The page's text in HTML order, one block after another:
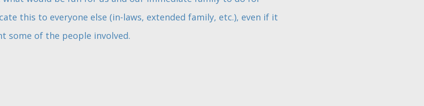
this to everyone else (in-laws, extended family, etc.), even if it
some of the people involved.